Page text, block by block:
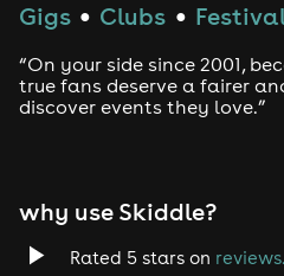
Gigs ● Clubs ●
“On your side since 2001,
true fans deserve a fairer
discover events they love.”
why use Skiddle?
Rated 5 stars on